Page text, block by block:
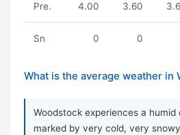
Pre. 4.00 3.60
Sn 0 0
What is the average weather in
Woodstock experiences a
marked by very cold, very